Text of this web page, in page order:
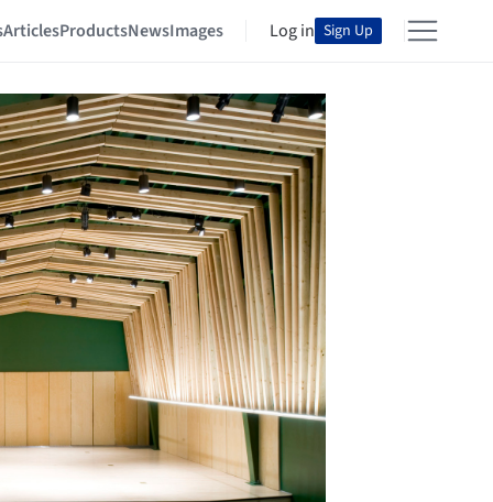
ArticlesProductsNewsImages Log in Sign Up